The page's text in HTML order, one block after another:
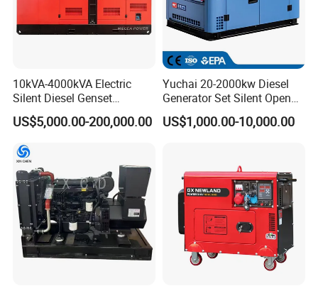
10kVA-4000kVA Electric
Silent Diesel Genset
Cummins/Perkins/Mitsubis
hi/Mtu/Baudouin/Deutz/Do
Electric Start Power
Generator China
Manufacturer
US$5,000.00-200,000.00
Yuchai 20-2000kw Diesel
Generator Set Silent Open
Type Rainproof Soundproof
Genset
US$1,000.00-10,000.00